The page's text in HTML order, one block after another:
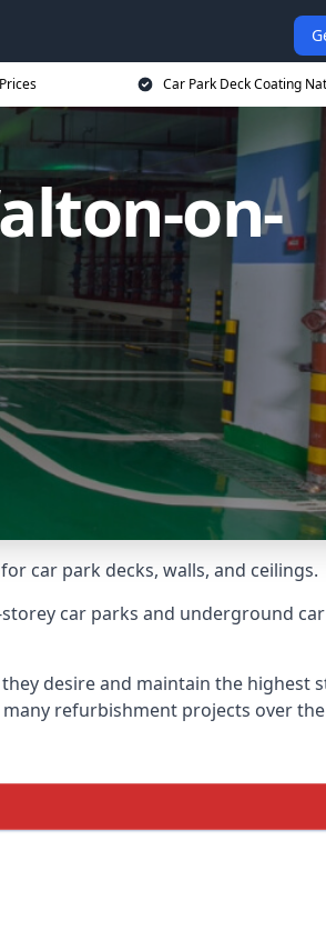
Car Park Deck Coating
on-
car park decks, walls, and ceilings.
car parks and underground
desire and maintain the highest
refurbishment projects over